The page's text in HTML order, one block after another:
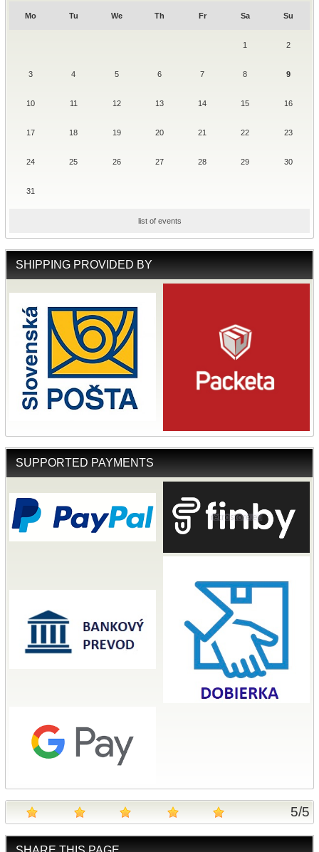
Mo Tu We Th Fr Sa Su
1 2
3 4 5 6 7 8 9
10 11 12 13 14 15 16
17 18 19 20 21 22 23
24 25 26 27 28 29 30
31
list of events
SHIPPING PROVIDED BY
SUPPORTED PAYMENTS
5/5